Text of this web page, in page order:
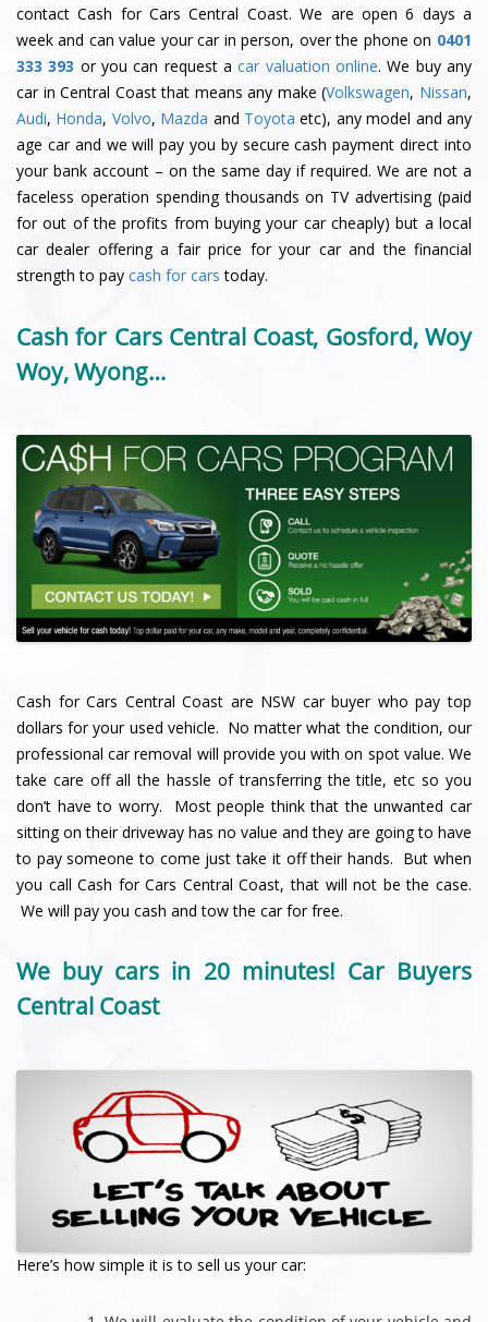
contact Cash for Cars Central Coast. We are open 6 days a
week and can value your car in person, over the phone on 0401
333 393 or you can request acar valuation online. We buy any
car in Central Coast that means any make (Volkswagen, Nissan,
Audi, Honda, Volvo, Mazda and Toyota etc), any model and any
age car and we will pay you by secure cash payment direct into
your bank account – on the same day if required. We are not a
faceless operation spending thousands on TV advertising (paid
for out of the profits from buying your car cheaply) but a local
car dealer offering a fair price for your car and the financial
strength to pay cash for carstoday.
Cash for Cars Central Coast, Gosford, Woy
Woy, Wyong…
Cash for Cars Central Coast are NSW car buyer who pay top
dollars for your used vehicle. No matter what the condition, our
professional car removal will provide you with on spot value. We
take care off all the hassle of transferring the title, etc so you
don’t have to worry. Most people think that the unwanted car
sitting on their driveway has no value and they are going to have
to pay someone to come just take it off their hands. But when
you call Cash for Cars Central Coast, that will not be the case.
We will pay you cash and tow the car for free.
We buy cars in 20 minutes! Car Buyers
Central Coast
Here’s how simple it is to sell us your car: